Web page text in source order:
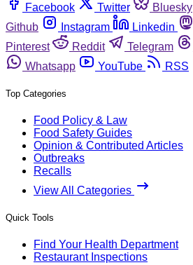
Facebook
Twitter Bluesky
Github
Instagram Linkedin
Pinterest
Reddit Telegram
Whatsapp
YouTube RSS
Top Categories
Food Policy & Law
Food Safety Guides
Opinion & Contributed Articles
Outbreaks
Recalls
View All Categories
Quick Tools
Find Your Health Department
Restaurant Inspections